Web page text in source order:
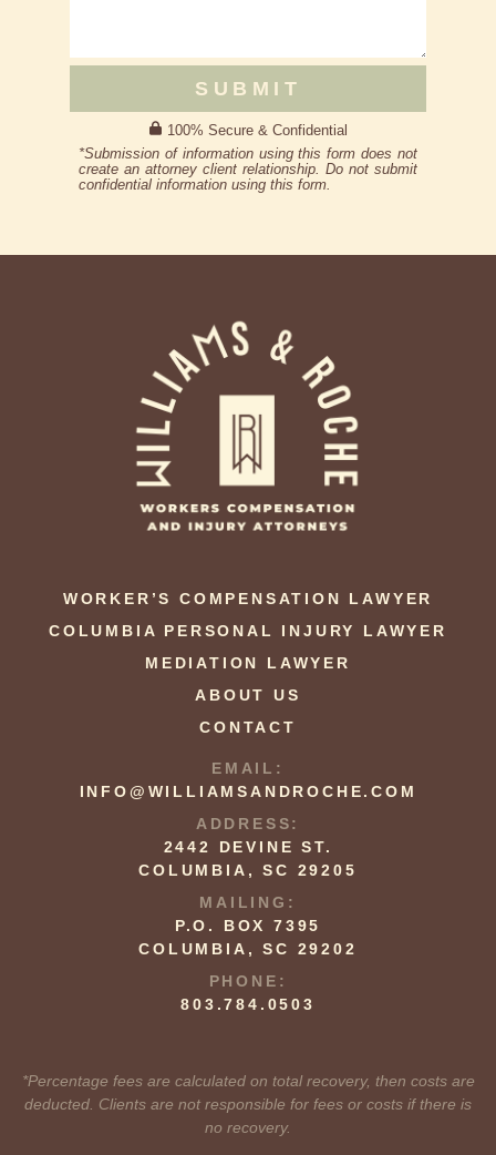
SUBMIT
100% Secure & Confidential
*Submission of information using this form does not
create an attorney client relationship. Do not submit
confidential information using this form.
WORKER’S COMPENSATION LAWYER
COLUMBIA PERSONAL INJURY LAWYER
MEDIATION LAWYER
ABOUT US
CONTACT
EMAIL:
INFO@WILLIAMSANDROCHE.COM
ADDRESS:
2442 DEVINE ST.
COLUMBIA, SC 29205
MAILING:
P.O. BOX 7395
COLUMBIA, SC 29202
PHONE:
803.784.0503
*Percentage fees are calculated on total recovery, then costs are
deducted. Clients are not responsible for fees or costs if there is
no recovery.